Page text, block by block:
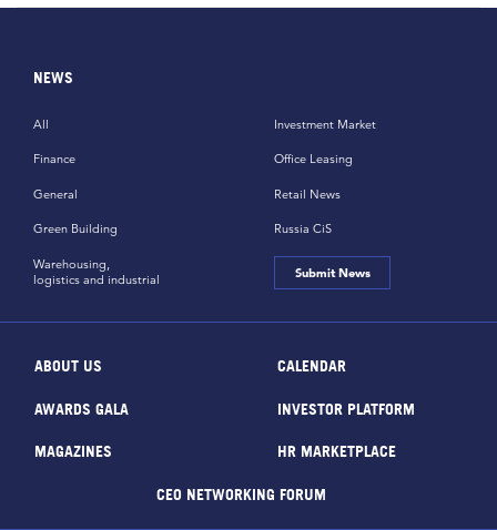
NEWS
All
Finance
General
Green Building
Investment Market
Office Leasing
Retail News
Russia CiS
Warehousing,
logistics and industrial
Submit News
ABOUT US CALENDAR
AWARDS GALA INVESTOR PLATFORM
MAGAZINES HR MARKETPLACE
CEO NETWORKING FORUM